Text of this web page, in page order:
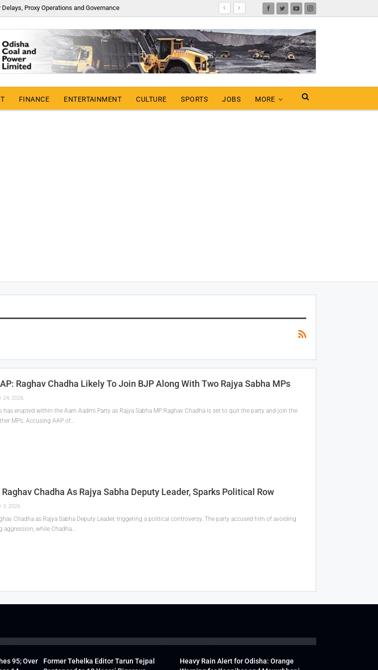
Proxy Operations and Governance
FINANCE ENTERTAINMENT CULTURE SPORTS JOBS MORE
Raghav Chadha Likely To Join BJP Along With Two Rajya Sabha MPs
24, 2026
erupted within the Aam Aadmi Party as Rajya Sabha MP Raghav Chadha is set to quit the party and join the
MPs. Accusing AAP of…
Chadha As Rajya Sabha Deputy Leader, Sparks Political Row
3, 2026
Chadha as Rajya Sabha Deputy Leader, triggering a political controversy. The party accused him of avoiding
aggression, while Chadha…
95; Over
Former Tehelka Editor Tarun Tejpal
Heavy Rain Alert for Odisha: Orange